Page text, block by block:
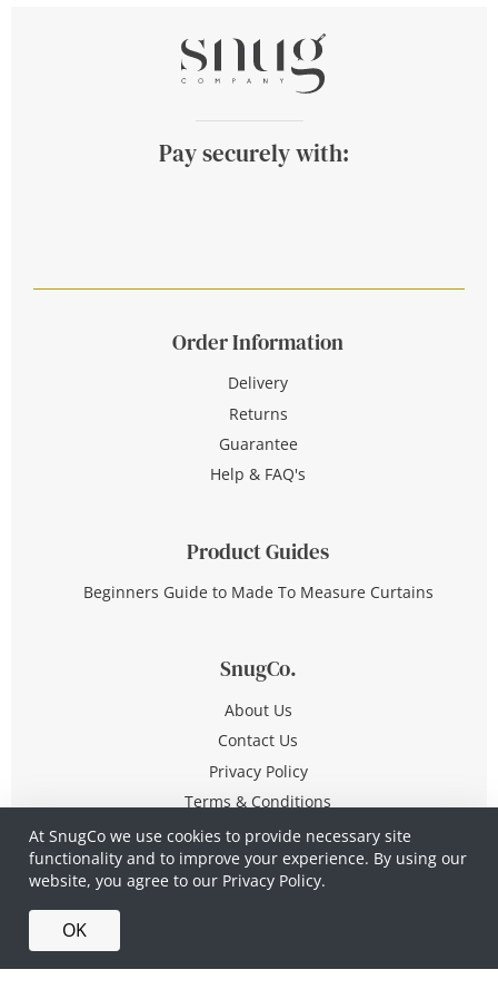
At SnugCo we use cookies to provide necessary site
functionality and to improve your experience. By using our
website, you agree to our Privacy Policy.
OK
Pay securely with:
Order Information
Delivery
Returns
Guarantee
Help & FAQ's
Product Guides
Beginners Guide to Made To Measure Curtains
SnugCo.
About Us
Contact Us
Privacy Policy
Terms & Conditions
© Copyright 2026 All Rights Reserved